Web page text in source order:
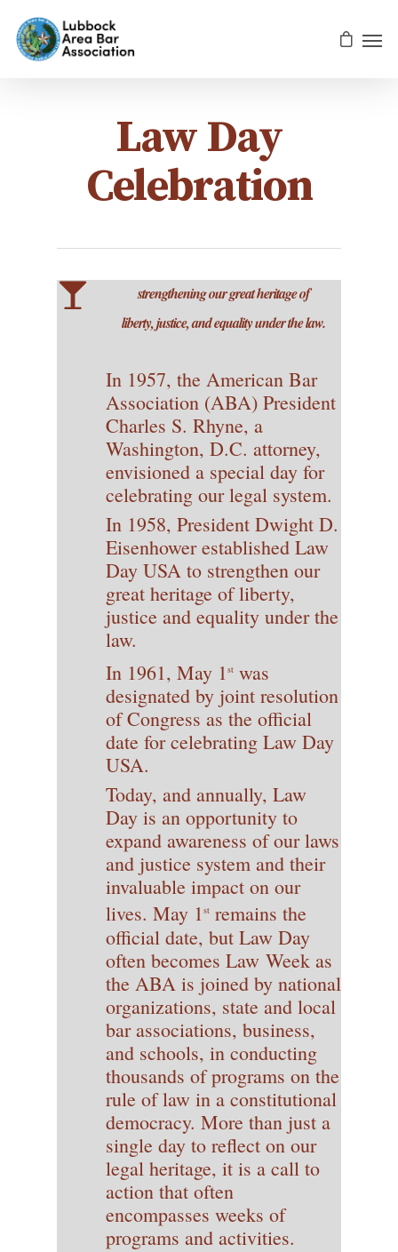
Law Day
Celebration
strengthening our great heritage of
liberty, justice, and equality under the law.
In 1957, the American Bar
Association (ABA) President
Charles S. Rhyne, a
Washington, D.C. attorney,
envisioned a special day for
celebrating our legal system.
In 1958, President Dwight D.
Eisenhower established Law
Day USA to strengthen our
great heritage of liberty,
justice and equality under the
law.
In 1961, May 1st was
designated by joint resolution
of Congress as the official
date for celebrating Law Day
USA.
Today, and annually, Law
Day is an opportunity to
expand awareness of our laws
and justice system and their
invaluable impact on our
lives. May 1st remains the
official date, but Law Day
often becomes Law Week as
the ABA is joined by national
organizations, state and local
bar associations, business,
and schools, in conducting
thousands of programs on the
rule of law in a constitutional
democracy. More than just a
single day to reflect on our
legal heritage, it is a call to
action that often
encompasses weeks of
programs and activities.